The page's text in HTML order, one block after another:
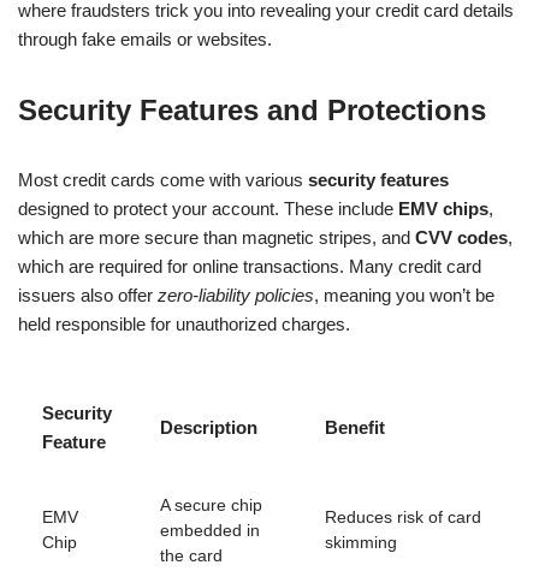
where fraudsters trick you into revealing your credit card details
through fake emails or websites.
Security Features and Protections
Most credit cards come with various security features
designed to protect your account. These include EMV chips,
which are more secure than magnetic stripes, and CVV codes,
which are required for online transactions. Many credit card
issuers also offer zero-liability policies, meaning you won’t be
held responsible for unauthorized charges.
Security
Feature
Description Benefit
EMV
Chip
A secure chip
embedded in
the card
Reduces risk of card
skimming